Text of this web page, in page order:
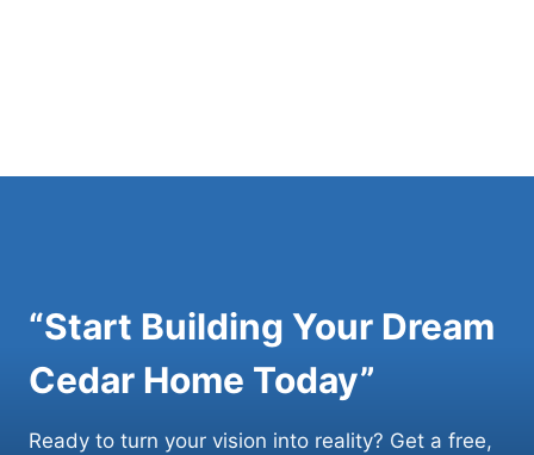
“Start Building Your Dream
Cedar Home Today”
Ready to turn your vision into reality? Get a free,